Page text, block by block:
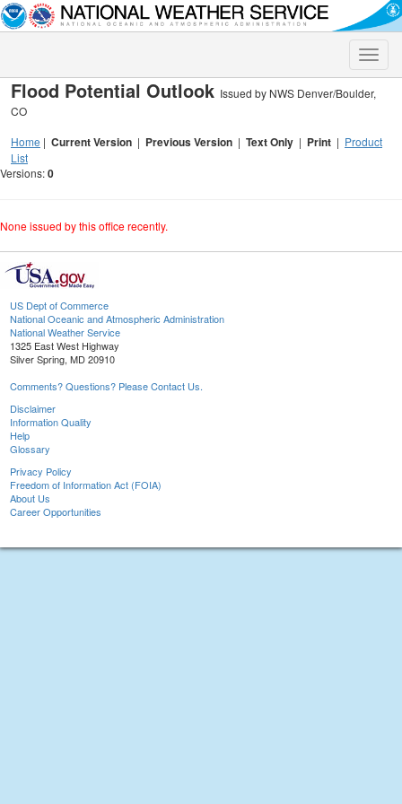
Toggle
Flood Potential Outlook Issued by NWS Denver/Boulder,
CO
Home | Current Version | Previous Version | Text Only | Print | Product
List
Versions:0
None issued by this office recently.
US Dept of Commerce
National Oceanic and Atmospheric Administration
National Weather Service
1325 East West Highway
Silver Spring, MD 20910
Comments? Questions? Please Contact Us.
Disclaimer
Information Quality
Help
Glossary
Privacy Policy
Freedom of Information Act (FOIA)
About Us
Career Opportunities